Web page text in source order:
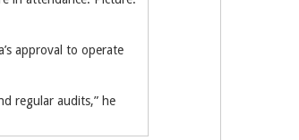
approval to operate
regular audits,” he